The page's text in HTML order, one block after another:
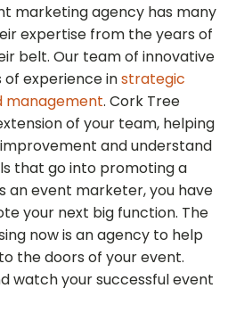
marketing agency has many
expertise from the years of
belt. Our team of innovative
experience instrategic
management. Cork Tree
of your team, helping
and understand
that go into promoting a
an event marketer, you have
your next big function. The
now is an agency to help
the doors of your event.
watch your successful event